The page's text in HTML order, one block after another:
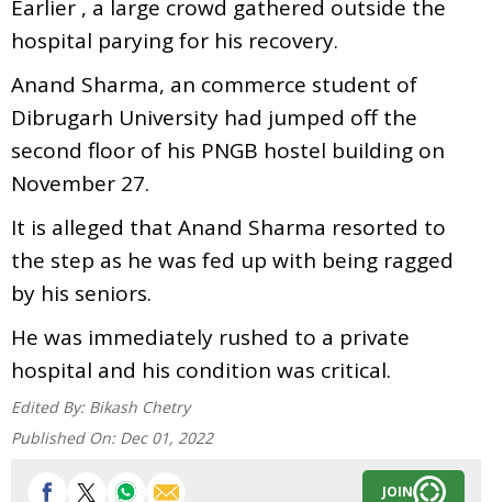
Earlier , a large crowd gathered outside the
hospital parying for his recovery.
Anand Sharma, an commerce student of
Dibrugarh University had jumped off the
second floor of his PNGB hostel building on
November 27.
It is alleged that Anand Sharma resorted to
the step as he was fed up with being ragged
by his seniors.
He was immediately rushed to a private
hospital and his condition was critical.
Edited By: Bikash Chetry
Published On: Dec 01, 2022
JOIN